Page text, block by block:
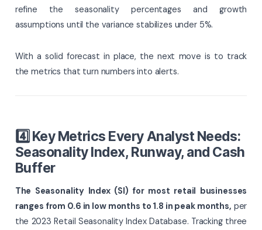
refine the seasonality percentages and growth
assumptions until the variance stabilizes under 5%.
With a solid forecast in place, the next move is to track
the metrics that turn numbers into alerts.
4️⃣ Key Metrics Every Analyst Needs:
Seasonality Index, Runway, and Cash
Buffer
The Seasonality Index (SI) for most retail businesses
ranges from 0.6 in low months to 1.8 in peak months, per
the 2023 Retail Seasonality Index Database. Tracking three